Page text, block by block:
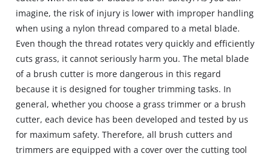
imagine, the risk of injury is lower with improper handling
when using a nylon thread compared to a metal blade.
Even though the thread rotates very quickly and efficiently
cuts grass, it cannot seriously harm you. The metal blade
of a brush cutter is more dangerous in this regard
because it is designed for tougher trimming tasks. In
general, whether you choose a grass trimmer or a brush
cutter, each device has been developed and tested by us
for maximum safety. Therefore, all brush cutters and
trimmers are equipped with a cover over the cutting tool